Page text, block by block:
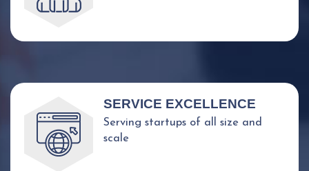
SERVICE EXCELLENCE
Serving startups of all size and
scale